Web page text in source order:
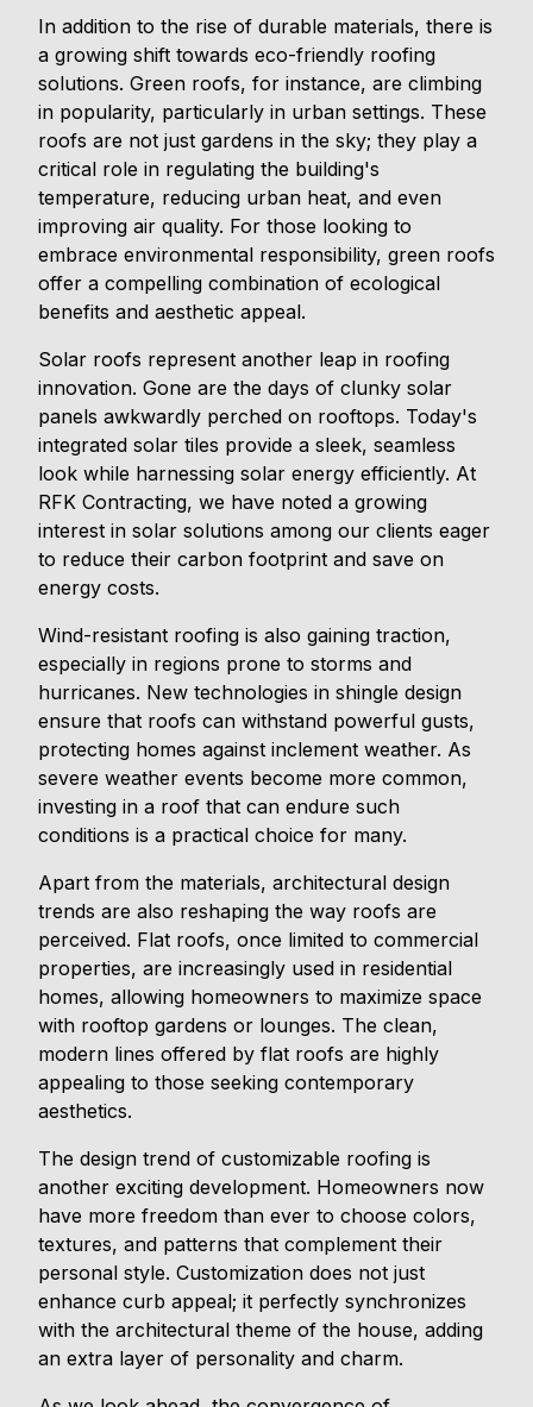
In addition to the rise of durable materials, there is
a growing shift towards eco-friendly roofing
solutions. Green roofs, for instance, are climbing
in popularity, particularly in urban settings. These
roofs are not just gardens in the sky; they play a
critical role in regulating the building's
temperature, reducing urban heat, and even
improving air quality. For those looking to
embrace environmental responsibility, green roofs
offer a compelling combination of ecological
benefits and aesthetic appeal.
Solar roofs represent another leap in roofing
innovation. Gone are the days of clunky solar
panels awkwardly perched on rooftops. Today's
integrated solar tiles provide a sleek, seamless
look while harnessing solar energy efficiently. At
RFK Contracting, we have noted a growing
interest in solar solutions among our clients eager
to reduce their carbon footprint and save on
energy costs.
Wind-resistant roofing is also gaining traction,
especially in regions prone to storms and
hurricanes. New technologies in shingle design
ensure that roofs can withstand powerful gusts,
protecting homes against inclement weather. As
severe weather events become more common,
investing in a roof that can endure such
conditions is a practical choice for many.
Apart from the materials, architectural design
trends are also reshaping the way roofs are
perceived. Flat roofs, once limited to commercial
properties, are increasingly used in residential
homes, allowing homeowners to maximize space
with rooftop gardens or lounges. The clean,
modern lines offered by flat roofs are highly
appealing to those seeking contemporary
aesthetics.
The design trend of customizable roofing is
another exciting development. Homeowners now
have more freedom than ever to choose colors,
textures, and patterns that complement their
personal style. Customization does not just
enhance curb appeal; it perfectly synchronizes
with the architectural theme of the house, adding
an extra layer of personality and charm.